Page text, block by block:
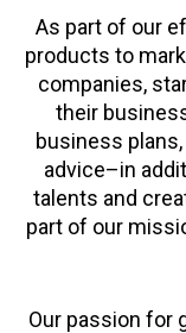
As part of our
products to
companies,
their
business plans,
advice–in
talents and
part of our
Our passion for